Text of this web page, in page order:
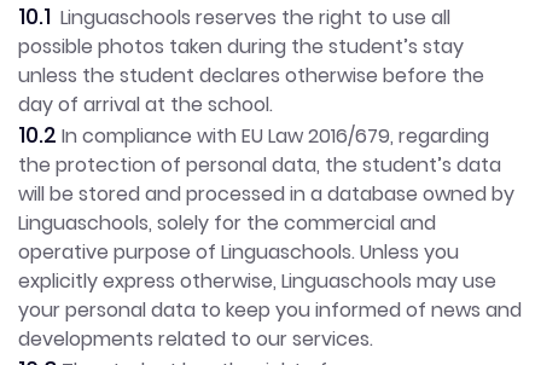
10.1 Linguaschools reserves the right to use all
possible photos taken during the student’s stay
unless the student declares otherwise before the
day of arrival at the school.
10.2 In compliance with EU Law 2016/679, regarding
the protection of personal data, the student’s data
will be stored and processed in a database owned by
Linguaschools, solely for the commercial and
operative purpose of Linguaschools. Unless you
explicitly express otherwise, Linguaschools may use
your personal data to keep you informed of news and
developments related to our services.